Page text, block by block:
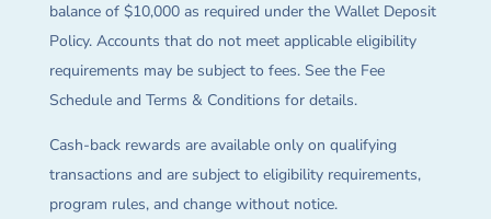
balance of $10,000 as required under the Wallet Deposit
Policy. Accounts that do not meet applicable eligibility
requirements may be subject to fees. See the Fee
Schedule and Terms & Conditions for details.
Cash-back rewards are available only on qualifying
transactions and are subject to eligibility requirements,
program rules, and change without notice.